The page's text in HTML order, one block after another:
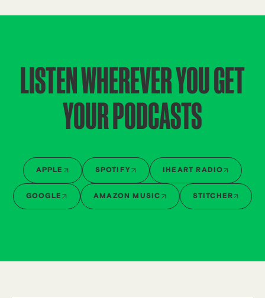
LISTEN WHEREVER YOU GET
YOUR PODCASTS
APPLE SPOTIFY IHEART RADIO
GOOGLE AMAZON MUSIC STITCHER